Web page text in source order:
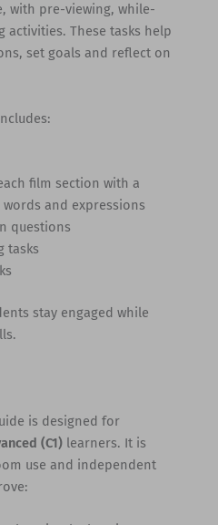
with pre-viewing, while-
activities. These tasks help
set goals and reflect on
film section with a
words and expressions
questions
tasks
stay engaged while
is designed for
(C1)learners. It is
use and independent